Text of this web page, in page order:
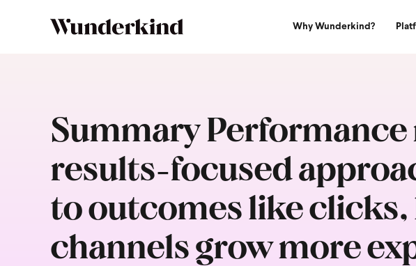
Why Wunderkind?
Summary
results-focused
to outcomes like
channels grow more